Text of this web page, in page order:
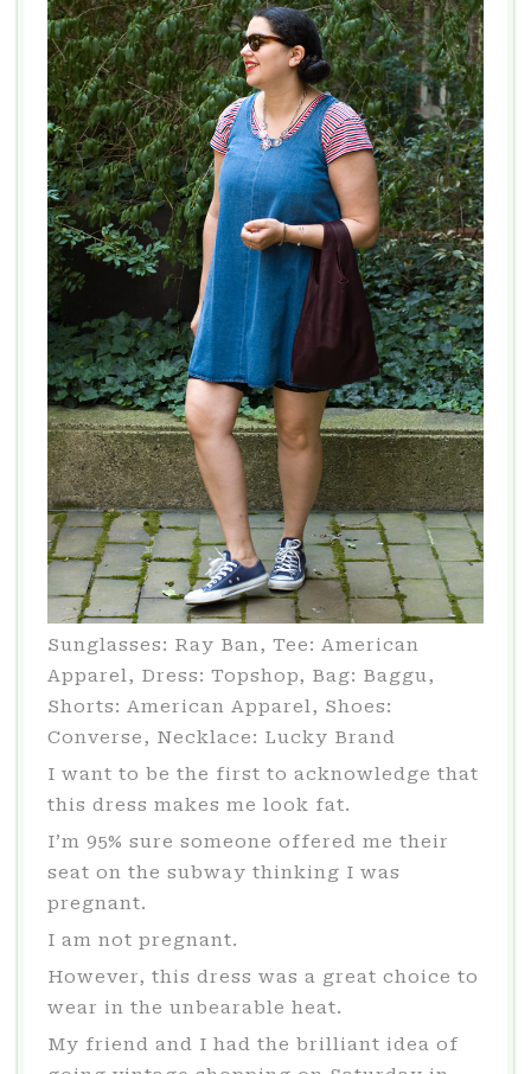
Sunglasses: Ray Ban, Tee: American
Apparel, Dress: Topshop, Bag: Baggu,
Shorts: American Apparel, Shoes:
Converse, Necklace: Lucky Brand
I want to be the first to acknowledge that
this dress makes me look fat.
I’m 95% sure someone offered me their
seat on the subway thinking I was
pregnant.
I am not pregnant.
However, this dress was a great choice to
wear in the unbearable heat.
My friend and I had the brilliant idea of